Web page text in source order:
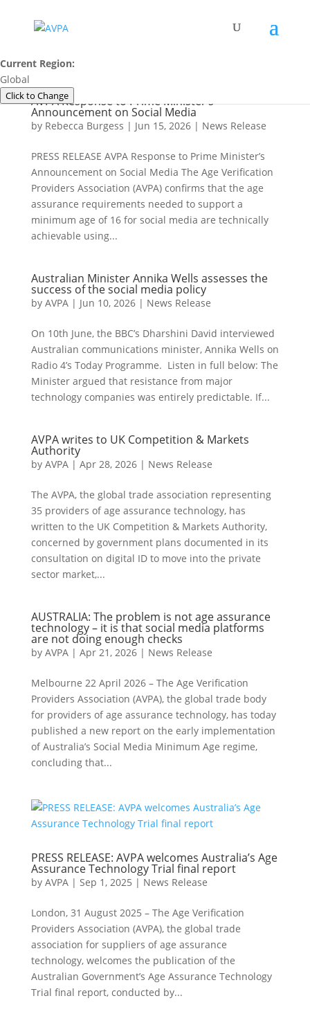
Current Region:
Global
Click to Change
AVPA Response to Prime Minister’s
Announcement on Social Media
by Rebecca Burgess | Jun 15, 2026| News Release
PRESS RELEASE AVPA Response to Prime Minister’s
Announcement on Social Media The Age Verification
Providers Association (AVPA) confirms that the age
assurance requirements needed to support a
minimum age of 16 for social media are technically
achievable using...
Australian Minister Annika Wells assesses the
success of the social media policy
by AVPA| Jun 10, 2026| News Release
On 10th June, the BBC’s Dharshini David interviewed
Australian communications minister, Annika Wells on
Radio 4’s Today Programme. Listen in full below: The
Minister argued that resistance from major
technology companies was entirely predictable. If...
AVPA writes to UK Competition & Markets
Authority
by AVPA| Apr 28, 2026| News Release
The AVPA, the global trade association representing
35 providers of age assurance technology, has
written to the UK Competition & Markets Authority,
concerned by government plans documented in its
consultation on digital ID to move into the private
sector market,...
AUSTRALIA: The problem is not age assurance
technology – it is that social media platforms
are not doing enough checks
by AVPA| Apr 21, 2026| News Release
Melbourne 22 April 2026 – The Age Verification
Providers Association (AVPA), the global trade body
for providers of age assurance technology, has today
published a new report on the early implementation
of Australia’s Social Media Minimum Age regime,
concluding that...
PRESS RELEASE: AVPA welcomes Australia’s Age
Assurance Technology Trial final report
by AVPA| Sep 1, 2025 | News Release
London, 31 August 2025 – The Age Verification
Providers Association (AVPA), the global trade
association for suppliers of age assurance
technology, welcomes the publication of the
Australian Government’s Age Assurance Technology
Trial final report, conducted by...